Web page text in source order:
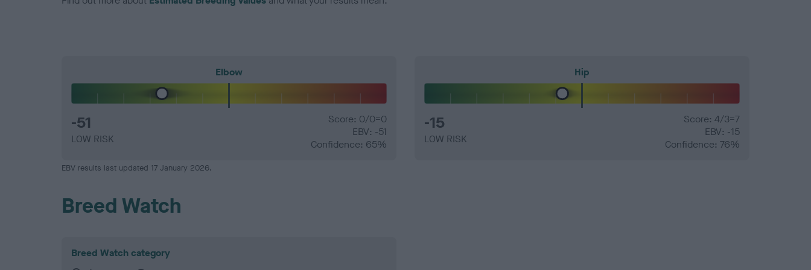
Elbow
-51
LOW RISK
Score: 0/0=0
EBV: -51
Confidence: 65%
Hip
-15
LOW RISK
Score: 4/3=7
EBV: -15
Confidence: 76%
EBV results last updated 17 January 2026.
Breed Watch
Breed Watch category